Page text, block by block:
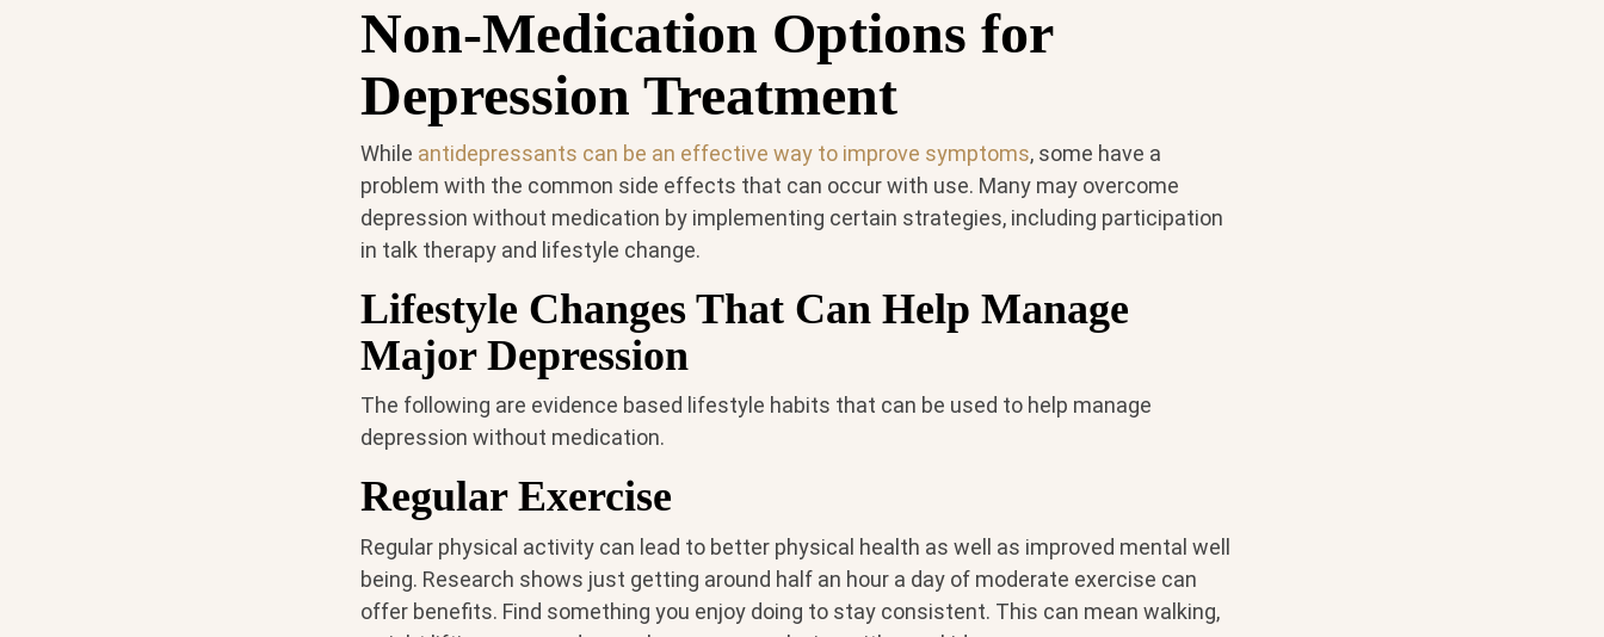
Non-Medication Options for
Depression Treatment
While antidepressants can be an effective way to improve symptoms, some have a
problem with the common side effects that can occur with use. Many may overcome
depression without medication by implementing certain strategies, including participation
in talk therapy and lifestyle change.
Lifestyle Changes That Can Help Manage
Major Depression
The following are evidence based lifestyle habits that can be used to help manage
depression without medication.
Regular Exercise
Regular physical activity can lead to better physical health as well as improved mental well
being. Research shows just getting around half an hour a day of moderate exercise can
offer benefits. Find something you enjoy doing to stay consistent. This can mean walking,